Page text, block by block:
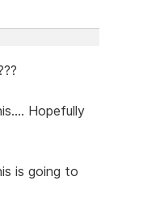
Hopefully
is going to